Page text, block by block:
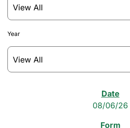
Year
08/06/26